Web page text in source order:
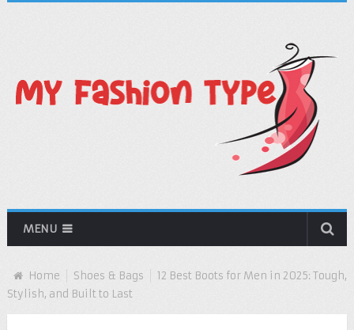
MENU
Home Shoes & Bags
12 Best Boots for Men in 2025: Tough,
Stylish, and Built to Last